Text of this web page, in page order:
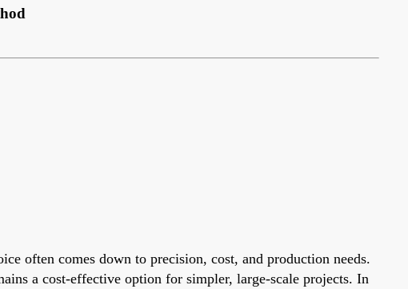
often comes down to precision, cost, and production needs.
a cost-effective option for simpler, large-scale projects. In